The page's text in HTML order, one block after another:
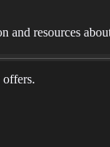
and resources
offers.